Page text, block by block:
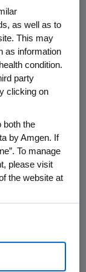
will
Lynch
9:20 a.m. PT
,
, executive
, will
will
the news
in
as well as to
This may
as information
condition.
party
clicking on
both the
by Amgen. If
To manage
please visit
the website at